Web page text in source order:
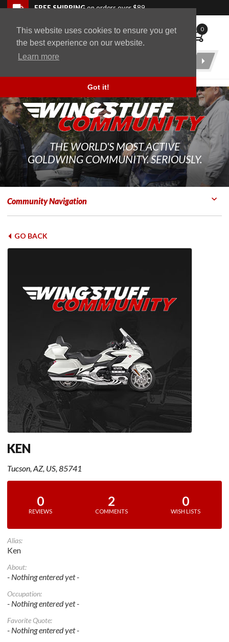
This website uses cookies to ensure you get
the best experience on our website.
Learn more
Got it!
Skip to navigation bar
Skip to content
Go to shopping cart page
Skip to footerFREE SHIPPINGon orders over $89
WingStuff 0
Product
THE WORLD'S MOST ACTIVE
GOLDWING COMMUNITY. SERIOUSLY.
Community Navigation
GO BACK
KEN
Tucson, AZ, US, 85741
0
REVIEWS
2
COMMENTS
0
WISH LISTS
Alias:
Ken
About:
- Nothing entered yet -
Occupation:
- Nothing entered yet -
Favorite Quote:
- Nothing entered yet -
Back to top